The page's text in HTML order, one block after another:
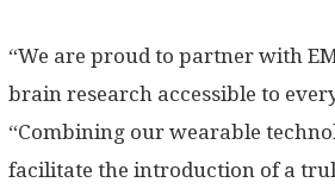
“We are proud to partner with
brain research accessible to
“Combining our wearable
facilitate the introduction of a